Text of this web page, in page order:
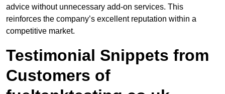
advice without unnecessary add-on services. This
reinforces the company’s excellent reputation within a
competitive market.
Testimonial Snippets from
Customers of